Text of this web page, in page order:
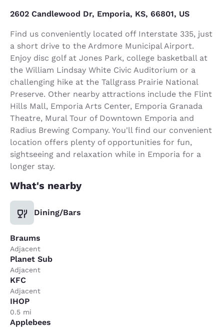
2602 Candlewood Dr, Emporia, KS, 66801, US
Find us conveniently located off Interstate 335, just
a short drive to the Ardmore Municipal Airport.
Enjoy disc golf at Jones Park, college basketball at
the William Lindsay White Civic Auditorium or a
challenging hike at the Tallgrass Prairie National
Preserve. Other nearby attractions include the Flint
Hills Mall, Emporia Arts Center, Emporia Granada
Theatre, Mural Tour of Downtown Emporia and
Radius Brewing Company. You'll find our convenient
location offers plenty of opportunities for fun,
sightseeing and relaxation while in Emporia for a
longer stay.
What's nearby
Dining/Bars
Braums
Adjacent
Planet Sub
Adjacent
KFC
Adjacent
IHOP
0.5 mi
Applebees